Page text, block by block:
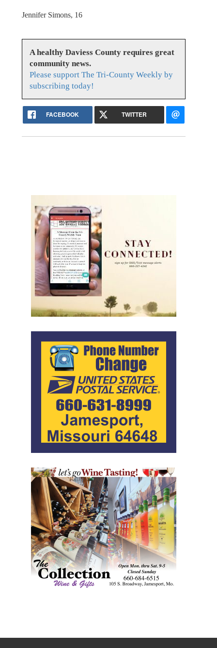
Jennifer Simons, 16
A healthy Daviess County requires great
community news.
Please support The Tri-County Weekly by
subscribing today!
FACEBOOK TWITTER